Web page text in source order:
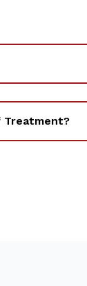
Treatment?